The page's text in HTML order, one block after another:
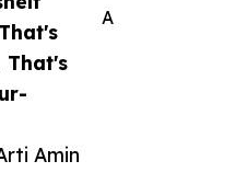
That's
Amin
A